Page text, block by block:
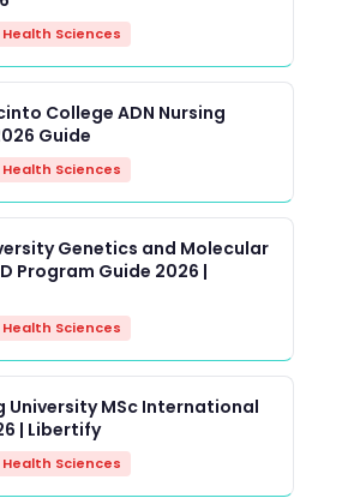
Sciences
College ADN Nursing
Guide
Sciences
Genetics and Molecular
Program Guide 2026 |
Sciences
University MSc International
| Libertify
Sciences